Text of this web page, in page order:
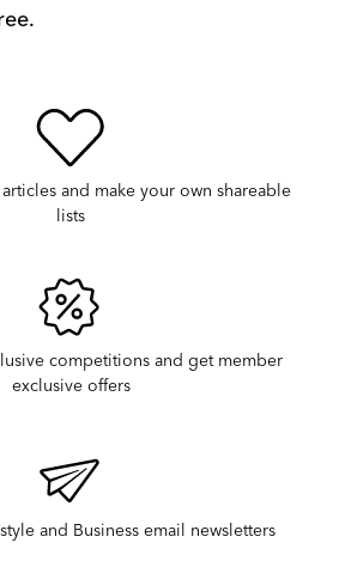
and make your own shareable
lists
competitions and get member
exclusive offers
and Business email newsletters